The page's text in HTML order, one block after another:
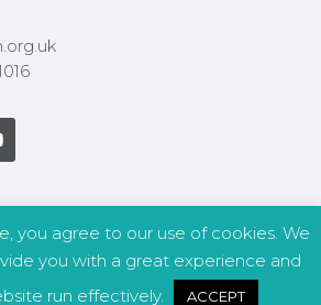
– CCWSM | Site byAPWD.
Other Policies
you agree to our use of cookies. We
you with a great experience and
run effectively.
ACCEPT